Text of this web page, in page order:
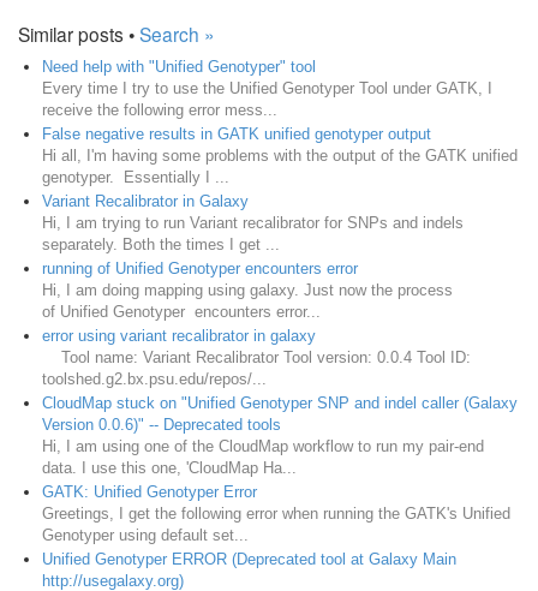
Similar posts •Search »
Need help with "Unified Genotyper" tool
Every time I try to use the Unified Genotyper Tool under GATK, I
receive the following error mess...
False negative results in GATK unified genotyper output
Hi all, I'm having some problems with the output of the GATK unified
genotyper. Essentially I ...
Variant Recalibrator in Galaxy
Hi, I am trying to run Variant recalibrator for SNPs and indels
separately. Both the times I get ...
running of Unified Genotyper encounters error
Hi, I am doing mapping using galaxy. Just now the process
of Unified Genotyper encounters error...
error using variant recalibrator in galaxy
Tool name: Variant Recalibrator Tool version: 0.0.4 Tool ID:
toolshed.g2.bx.psu.edu/repos/...
CloudMap stuck on "Unified Genotyper SNP and indel caller (Galaxy
Version 0.0.6)" -- Deprecated tools
Hi, I am using one of the CloudMap workflow to run my pair-end
data. I use this one, 'CloudMap Ha...
GATK: Unified Genotyper Error
Greetings, I get the following error when running the GATK's Unified
Genotyper using default set...
Unified Genotyper ERROR (Deprecated tool at Galaxy Main
http://usegalaxy.org)